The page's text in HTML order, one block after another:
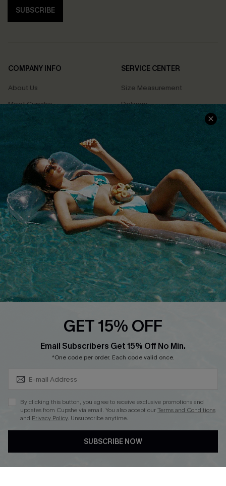
SUBSCRIBE
COMPANY INFO
About Us
Meet Cupshe
Cupshe Cares
Terms & Conditions
Privacy Policy
Cupshe Supply Chain
SERVICE CENTER
Size Measurement
Delivery
Returns
Track Your Order
FAQs
QUICK LINKS
Affiliate
Loyalty Program
Ambassador Program
Whatsapp Exclusive Offer
Cupshe Breast Cancer Action
Cupshe E-Gift Crad
DOWNLOAD CUPSHE APP
GET 15% OFF
Email Subscribers Get 15% Off No Min.
*One code per order. Each code valid once.
By clicking this button, you agree to receive exclusive promotions and
updates from Cupshe via email. You also accept ourTerms and Conditions
and Privacy Policy. Unsubscribe anytime.
SUBSCRIBE NOW